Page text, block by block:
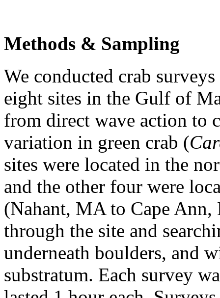
Methods & Sampling
We conducted crab
eight sites in the Gulf of
from direct wave action to
variation in green crab (
sites were located in the
and the other four were
(Nahant, MA to Cape
through the site and
underneath boulders, and
substratum. Each survey